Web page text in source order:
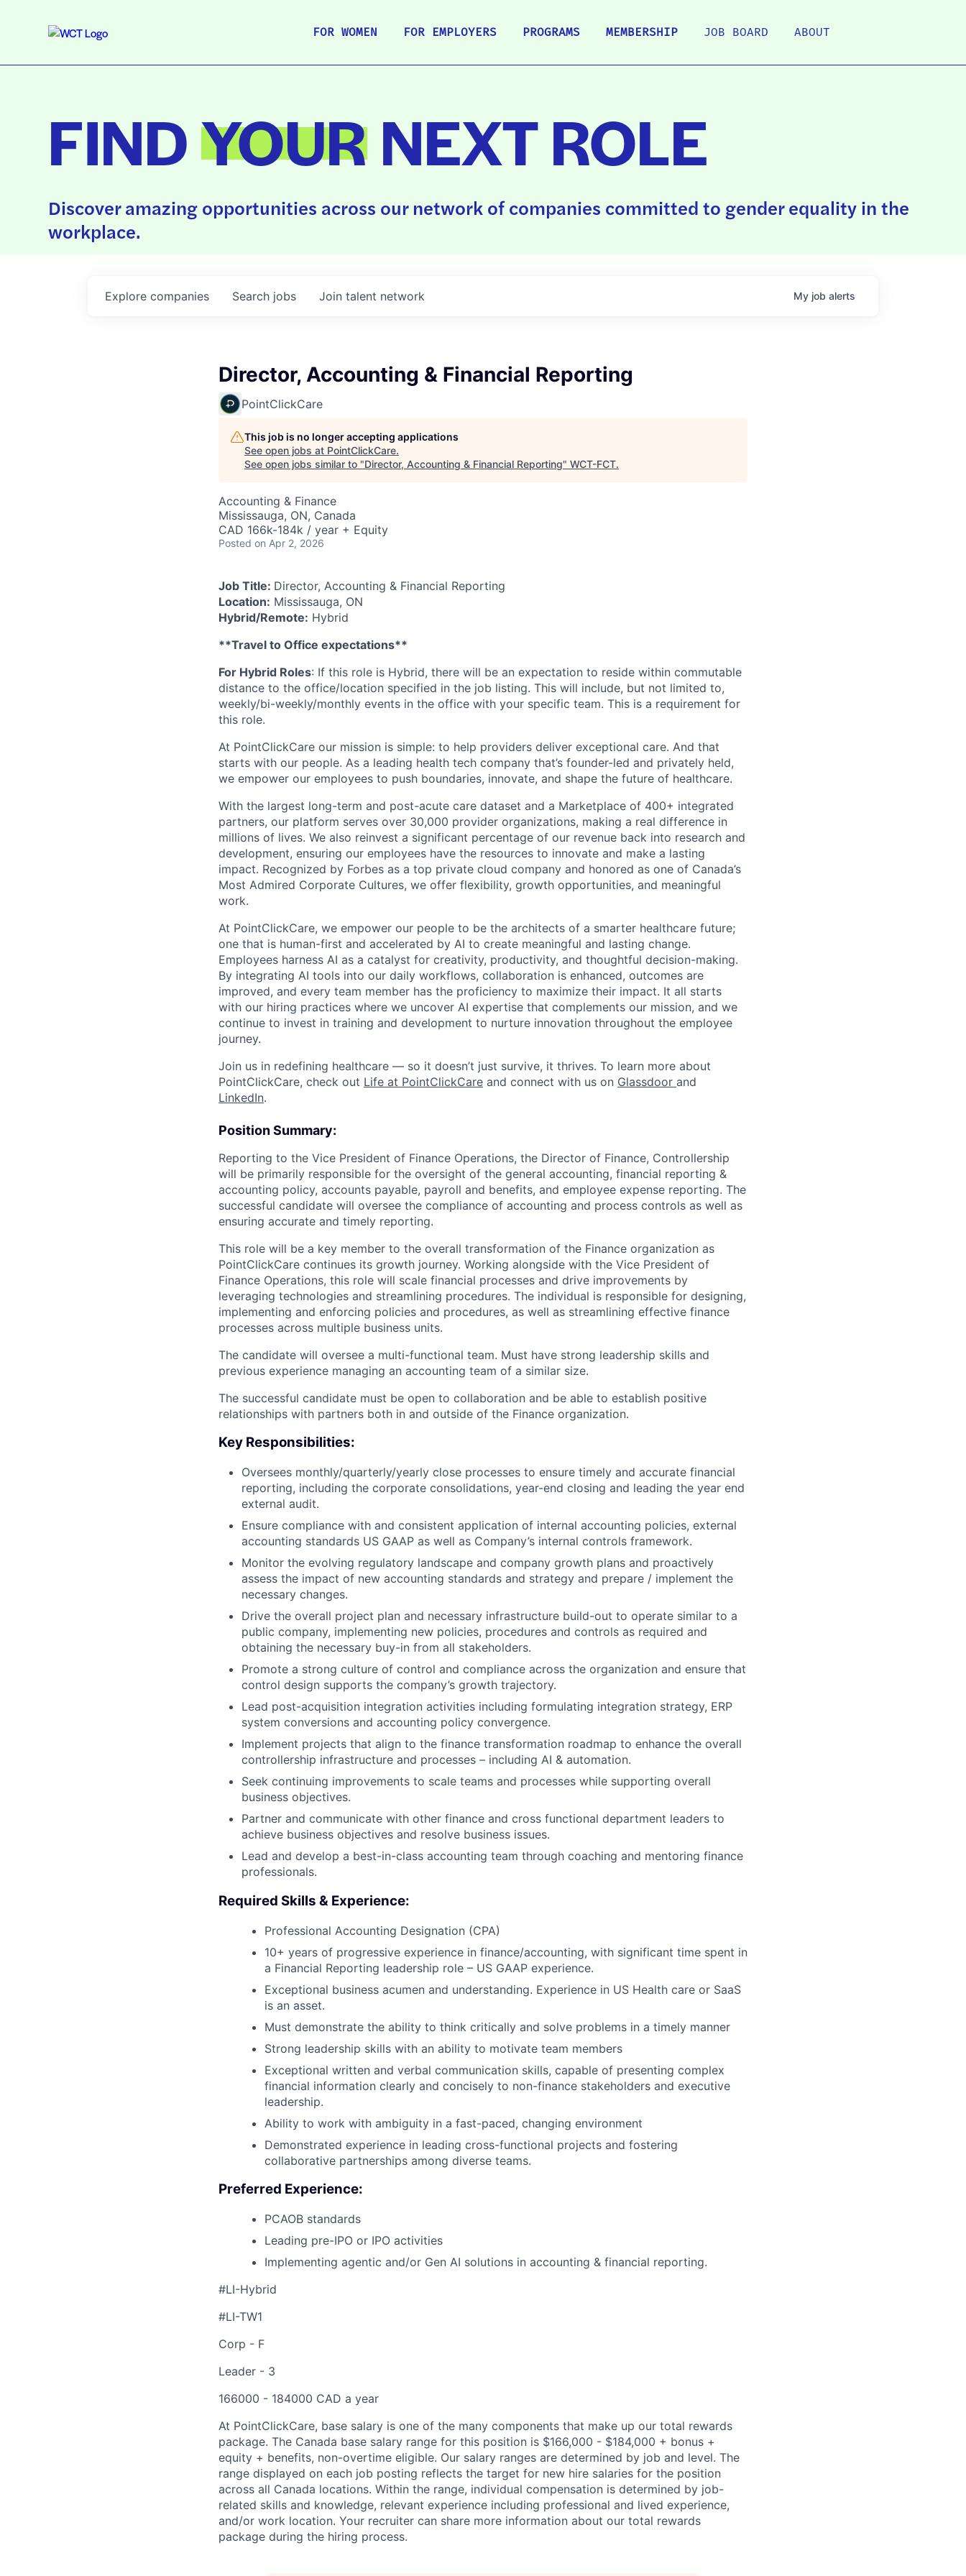
FOR WOMEN FOR EMPLOYERS PROGRAMS MEMBERSHIP JOB BOARD ABOUT
FINDYOURNEXT ROLE
Discover amazing opportunities across our network of companies committed to gender equality in the
workplace.
Search jobs
Explore companies Join talent network My job alerts
Director, Accounting & Financial Reporting
PointClickCare
This job is no longer accepting applications
See open jobs at PointClickCare.
See open jobs similar to "Director, Accounting & Financial Reporting" WCT-FCT.
Accounting & Finance
Mississauga, ON, Canada
CAD 166k-184k / year + Equity
Posted on Apr 2, 2026
Job Title: Director, Accounting & Financial Reporting
Location: Mississauga, ON
Hybrid/Remote: Hybrid
**Travel to Office expectations**
For Hybrid Roles: If this role is Hybrid, there will be an expectation to reside within commutable
distance to the office/location specified in the job listing. This will include, but not limited to,
weekly/bi-weekly/monthly events in the office with your specific team. This is a requirement for
this role.
At PointClickCare our mission is simple: to help providers deliver exceptional care. And that
starts with our people. As a leading health tech company that’s founder-led and privately held,
we empower our employees to push boundaries, innovate, and shape the future of healthcare.
With the largest long-term and post-acute care dataset and a Marketplace of 400+ integrated
partners, our platform serves over 30,000 provider organizations, making a real difference in
millions of lives. We also reinvest a significant percentage of our revenue back into research and
development, ensuring our employees have the resources to innovate and make a lasting
impact. Recognized by Forbes as a top private cloud company and honored as one of Canada’s
Most Admired Corporate Cultures, we offer flexibility, growth opportunities, and meaningful
work.
At PointClickCare, we empower our people to be the architects of a smarter healthcare future;
one that is human-first and accelerated by AI to create meaningful and lasting change.
Employees harness AI as a catalyst for creativity, productivity, and thoughtful decision-making.
By integrating AI tools into our daily workflows, collaboration is enhanced, outcomes are
improved, and every team member has the proficiency to maximize their impact. It all starts
with our hiring practices where we uncover AI expertise that complements our mission, and we
continue to invest in training and development to nurture innovation throughout the employee
journey.
Join us in redefining healthcare — so it doesn’t just survive, it thrives. To learn more about
PointClickCare, check out Life at PointClickCare and connect with us on Glassdoor and
LinkedIn.
Position Summary:
Reporting to the Vice President of Finance Operations, the Director of Finance, Controllership
will be primarily responsible for the oversight of the general accounting, financial reporting &
accounting policy, accounts payable, payroll and benefits, and employee expense reporting. The
successful candidate will oversee the compliance of accounting and process controls as well as
ensuring accurate and timely reporting.
This role will be a key member to the overall transformation of the Finance organization as
PointClickCare continues its growth journey. Working alongside with the Vice President of
Finance Operations, this role will scale financial processes and drive improvements by
leveraging technologies and streamlining procedures. The individual is responsible for designing,
implementing and enforcing policies and procedures, as well as streamlining effective finance
processes across multiple business units.
The candidate will oversee a multi-functional team. Must have strong leadership skills and
previous experience managing an accounting team of a similar size.
The successful candidate must be open to collaboration and be able to establish positive
relationships with partners both in and outside of the Finance organization.
Key Responsibilities:
Oversees monthly/quarterly/yearly close processes to ensure timely and accurate financial
reporting, including the corporate consolidations, year-end closing and leading the year end
external audit.
Ensure compliance with and consistent application of internal accounting policies, external
accounting standards US GAAP as well as Company’s internal controls framework.
Monitor the evolving regulatory landscape and company growth plans and proactively
assess the impact of new accounting standards and strategy and prepare / implement the
necessary changes.
Drive the overall project plan and necessary infrastructure build-out to operate similar to a
public company, implementing new policies, procedures and controls as required and
obtaining the necessary buy-in from all stakeholders.
Promote a strong culture of control and compliance across the organization and ensure that
control design supports the company’s growth trajectory.
Lead post-acquisition integration activities including formulating integration strategy, ERP
system conversions and accounting policy convergence.
Implement projects that align to the finance transformation roadmap to enhance the overall
controllership infrastructure and processes – including AI & automation.
Seek continuing improvements to scale teams and processes while supporting overall
business objectives.
Partner and communicate with other finance and cross functional department leaders to
achieve business objectives and resolve business issues.
Lead and develop a best-in-class accounting team through coaching and mentoring finance
professionals.
Required Skills & Experience:
Professional Accounting Designation (CPA)
10+ years of progressive experience in finance/accounting, with significant time spent in
a Financial Reporting leadership role – US GAAP experience.
Exceptional business acumen and understanding. Experience in US Health care or SaaS
is an asset.
Must demonstrate the ability to think critically and solve problems in a timely manner
Strong leadership skills with an ability to motivate team members
Exceptional written and verbal communication skills, capable of presenting complex
financial information clearly and concisely to non-finance stakeholders and executive
leadership.
Ability to work with ambiguity in a fast-paced, changing environment
Demonstrated experience in leading cross-functional projects and fostering
collaborative partnerships among diverse teams.
Preferred Experience:
PCAOB standards
Leading pre-IPO or IPO activities
Implementing agentic and/or Gen AI solutions in accounting & financial reporting.
#LI-Hybrid
#LI-TW1
Corp - F
Leader - 3
166000 - 184000 CAD a year
At PointClickCare, base salary is one of the many components that make up our total rewards
package. The Canada base salary range for this position is $166,000 - $184,000 + bonus +
equity + benefits, non-overtime eligible. Our salary ranges are determined by job and level. The
range displayed on each job posting reflects the target for new hire salaries for the position
across all Canada locations. Within the range, individual compensation is determined by job-
related skills and knowledge, relevant experience including professional and lived experience,
and/or work location. Your recruiter can share more information about our total rewards
package during the hiring process.